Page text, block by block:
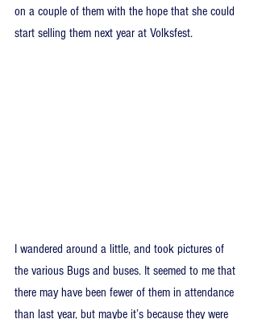
on a couple of them with the hope that she could
start selling them next year at Volksfest.
I wandered around a little, and took pictures of
the various Bugs and buses. It seemed to me that
there may have been fewer of them in attendance
than last year, but maybe it’s because they were